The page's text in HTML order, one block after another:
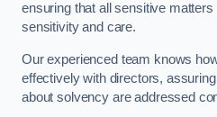
ensuring that all sensitive
sensitivity and care.
Our experienced team knows
effectively with directors,
about solvency are addressed